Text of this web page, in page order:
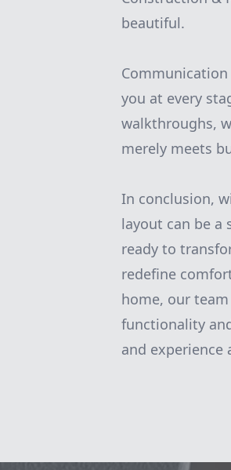
beautiful.
you at every
walkthroughs,
merely meets
In conclusion,
layout can be a
ready to
redefine
home, our
functionality
and experience